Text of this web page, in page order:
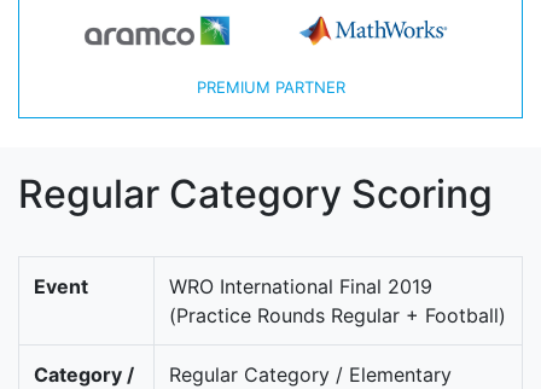
PREMIUM PARTNER
Regular Category Scoring
Event
WRO International Final 2019
(Practice Rounds Regular + Football)
Category /
Regular Category / Elementary